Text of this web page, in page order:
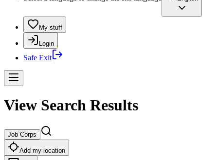
My stuff
Login
Safe Exit
View Search Results
Job Corps
Add my location